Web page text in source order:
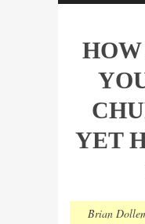
YET
Brian